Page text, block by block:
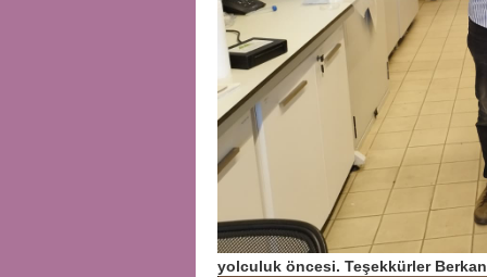
yolculuk öncesi. Teşekkürler